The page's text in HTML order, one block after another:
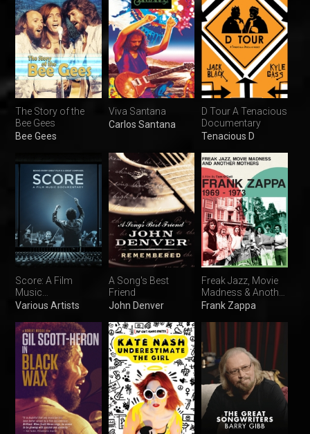
The Story of the
Bee Gees
Bee Gees
Viva Santana
Carlos Santana
D Tour A Tenacious
Documentary
Tenacious D
Score: A Film
Music
Documentary
Various Artists
A Song's Best
Friend
John Denver
Freak Jazz, Movie
Madness & Another
Mothers
Frank Zappa